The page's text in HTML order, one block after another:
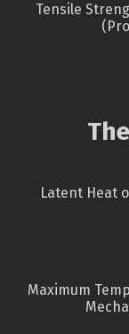
Tensile
Latent Heat
Maximum